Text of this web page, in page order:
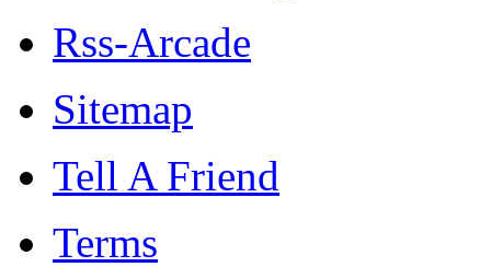
Rss-Arcade
Sitemap
Tell A Friend
Terms